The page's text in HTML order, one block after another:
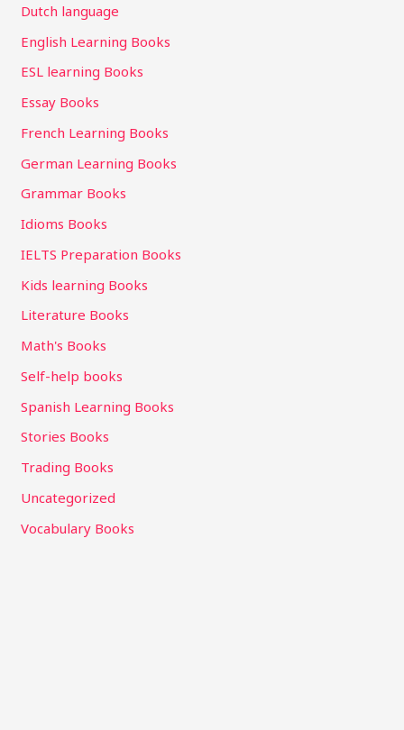
Dutch language
English Learning Books
ESL learning Books
Essay Books
French Learning Books
German Learning Books
Grammar Books
Idioms Books
IELTS Preparation Books
Kids learning Books
Literature Books
Math's Books
Self-help books
Spanish Learning Books
Stories Books
Trading Books
Uncategorized
Vocabulary Books